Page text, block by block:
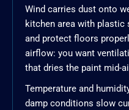
Wind carries dust onto
kitchen area with plastic
and protect floors
airflow: you want
that dries the paint mid-
Temperature and
damp conditions slow